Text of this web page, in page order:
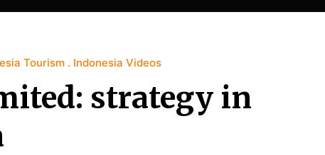
Tourism Indonesia Videos
strategy in